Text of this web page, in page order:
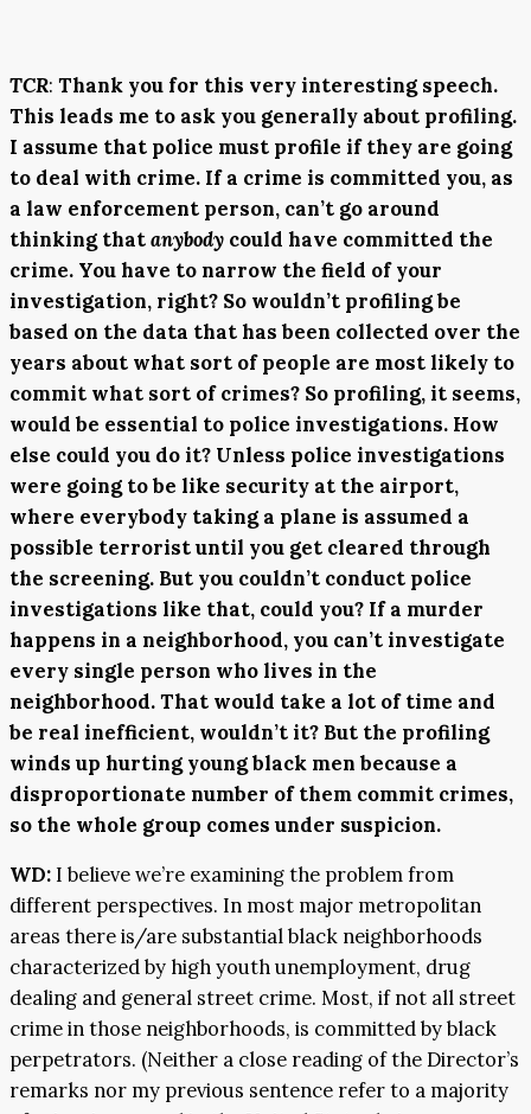
TCR: Thank you for this very interesting speech.
This leads me to ask you generally about profiling.
I assume that police must profile if they are going
to deal with crime. If a crime is committed you, as
a law enforcement person, can’t go around
thinking thatanybody could have committed the
crime. You have to narrow the field of your
investigation, right? So wouldn’t profiling be
based on the data that has been collected over the
years about what sort of people are most likely to
commit what sort of crimes? So profiling, it seems,
would be essential to police investigations. How
else could you do it? Unless police investigations
were going to be like security at the airport,
where everybody taking a plane is assumed a
possible terrorist until you get cleared through
the screening. But you couldn’t conduct police
investigations like that, could you? If a murder
happens in a neighborhood, you can’t investigate
every single person who lives in the
neighborhood. That would take a lot of time and
be real inefficient, wouldn’t it? But the profiling
winds up hurting young black men because a
disproportionate number of them commit crimes,
so the whole group comes under suspicion.
WD: I believe we’re examining the problem from
different perspectives. In most major metropolitan
areas there is/are substantial black neighborhoods
characterized by high youth unemployment, drug
dealing and general street crime. Most, if not all street
crime in those neighborhoods, is committed by black
perpetrators. (Neither a close reading of the Director’s
remarks nor my previous sentence refer to a majority